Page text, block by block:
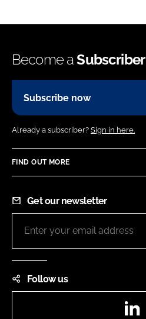
Become aSubscriber
Subscribe now
Already a subscriber? Sign in here.
FIND OUT MORE
Get our newsletter
Follow us